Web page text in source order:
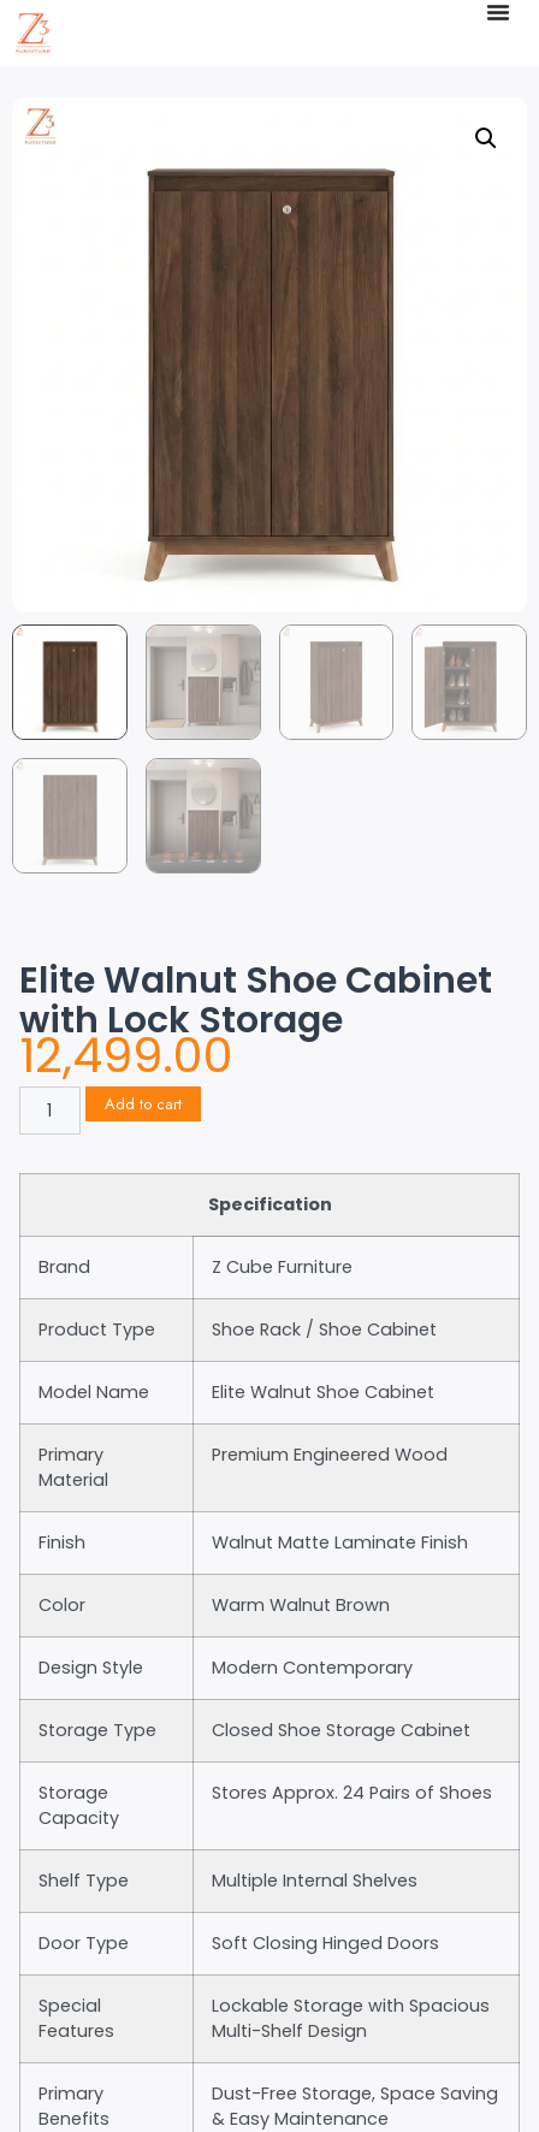
Elite Walnut Shoe Cabinet
with Lock Storage
12,499.00
Add to cart
Specification
Brand Z Cube Furniture
Product Type Shoe Rack / Shoe Cabinet
Model Name Elite Walnut Shoe Cabinet
Primary
Material
Premium Engineered Wood
Finish Walnut Matte Laminate Finish
Color Warm Walnut Brown
Design Style Modern Contemporary
Storage Type Closed Shoe Storage Cabinet
Storage
Capacity
Stores Approx. 24 Pairs of Shoes
Shelf Type Multiple Internal Shelves
Door Type Soft Closing Hinged Doors
Special
Features
Lockable Storage with Spacious
Multi-Shelf Design
Primary
Benefits
Dust-Free Storage, Space Saving
& Easy Maintenance